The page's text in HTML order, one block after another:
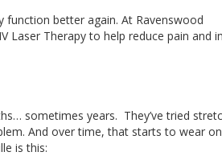
function better again. At Ravenswood
Laser Therapy to help reduce pain and
… sometimes years. They’ve tried
. And over time, that starts to wear
is this: